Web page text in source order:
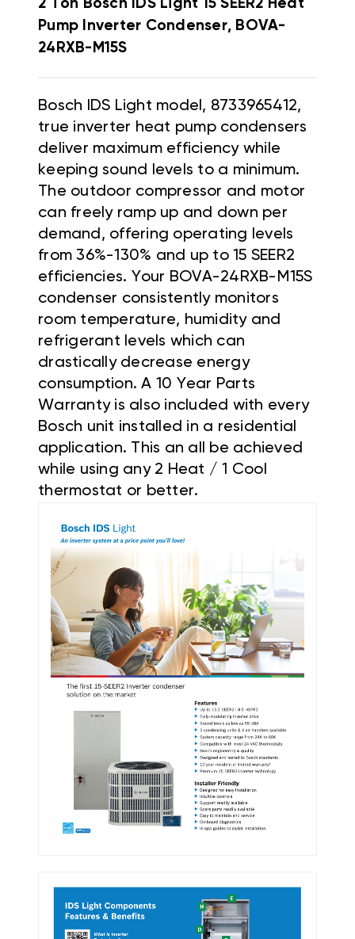
2 Ton Bosch IDS Light 15 SEER2 Heat
Pump Inverter Condenser, BOVA-
24RXB-M15S
Bosch IDS Light model, 8733965412,
true inverter heat pump condensers
deliver maximum efficiency while
keeping sound levels to a minimum.
The outdoor compressor and motor
can freely ramp up and down per
demand, offering operating levels
from 36%-130% and up to 15 SEER2
efficiencies. Your BOVA-24RXB-M15S
condenser consistently monitors
room temperature, humidity and
refrigerant levels which can
drastically decrease energy
consumption. A 10 Year Parts
Warranty is also included with every
Bosch unit installed in a residential
application. This an all be achieved
while using any 2 Heat / 1 Cool
thermostat or better.